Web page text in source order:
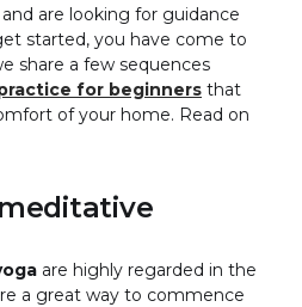
are looking for guidance
started, you have come to
share a few sequences
for beginners that
of your home. Read on
are highly regarded in the
a great way to commence